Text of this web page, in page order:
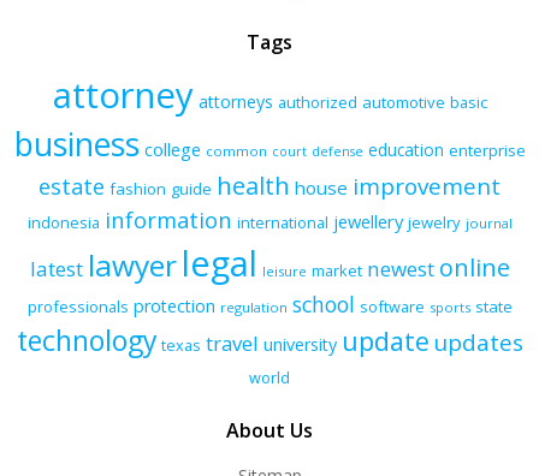
Tags
attorney attorneys authorized automotive basic
business college common court defense education enterprise
estate fashion guide health house improvement
indonesia information international jewellery jewelry journal
latest lawyerlegal leisure market newest online
professionals protection regulation school software sports state
technology texas travel university update updates
world
About Us